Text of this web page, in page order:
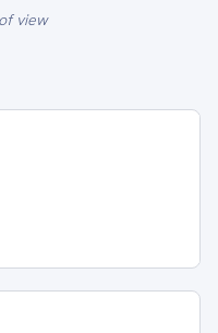
view